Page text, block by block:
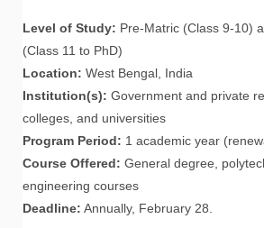
Level of Study: Pre-Matric (Class 9-10)
(Class 11 to PhD)
Location: West Bengal, India
Institution(s): Government and private
colleges, and universities
Program Period: 1 academic year
Course Offered: General degree,
engineering courses
Deadline: Annually, February 28.